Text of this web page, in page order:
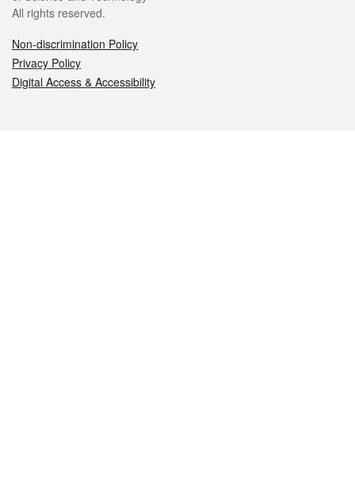
All rights reserved.
Non-discrimination Policy
Privacy Policy
Digital Access & Accessibility